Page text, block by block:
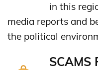
in this
media reports and
the political
SCAMS